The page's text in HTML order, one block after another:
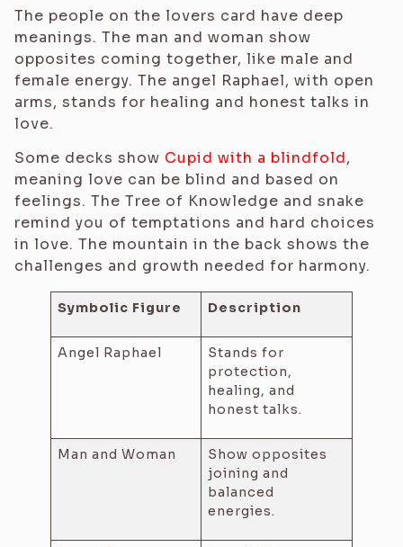
The people on the lovers card have deep
meanings. The man and woman show
opposites coming together, like male and
female energy. The angel Raphael, with open
arms, stands for healing and honest talks in
love.
Some decks show Cupid with a blindfold,
meaning love can be blind and based on
feelings. The Tree of Knowledge and snake
remind you of temptations and hard choices
in love. The mountain in the back shows the
challenges and growth needed for harmony.
Symbolic Figure Description
Angel Raphael
Stands for
protection,
healing, and
honest talks.
Man and Woman
Show opposites
joining and
balanced
energies.